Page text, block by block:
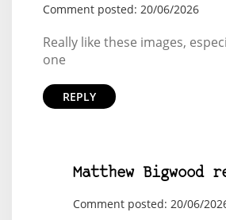
Comment posted: 20/06/2026
Really like these images,
one
REPLY
Matthew Bigwood
Comment posted: 20/06/